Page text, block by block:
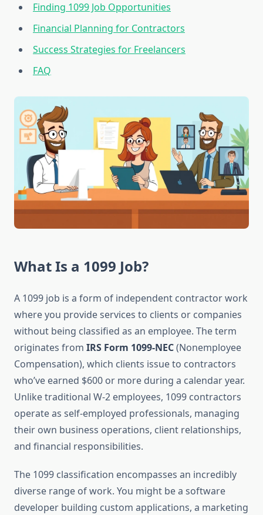
Finding 1099 Job Opportunities
Financial Planning for Contractors
Success Strategies for Freelancers
FAQ
What Is a 1099 Job?
A 1099 job is a form of independent contractor work
where you provide services to clients or companies
without being classified as an employee. The term
originates from IRS Form 1099-NEC(Nonemployee
Compensation), which clients issue to contractors
who’ve earned $600 or more during a calendar year.
Unlike traditional W-2 employees, 1099 contractors
operate as self-employed professionals, managing
their own business operations, client relationships,
and financial responsibilities.
The 1099 classification encompasses an incredibly
diverse range of work. You might be a software
developer building custom applications, a marketing